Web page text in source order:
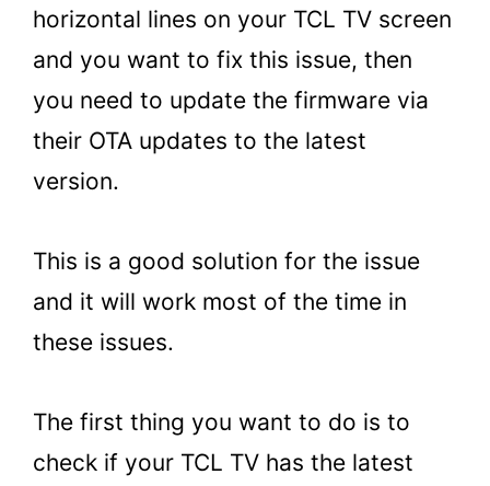
horizontal lines on your TCL TV screen
and you want to fix this issue, then
you need to update the firmware via
their OTA updates to the latest
version.
This is a good solution for the issue
and it will work most of the time in
these issues.
The first thing you want to do is to
check if your TCL TV has the latest